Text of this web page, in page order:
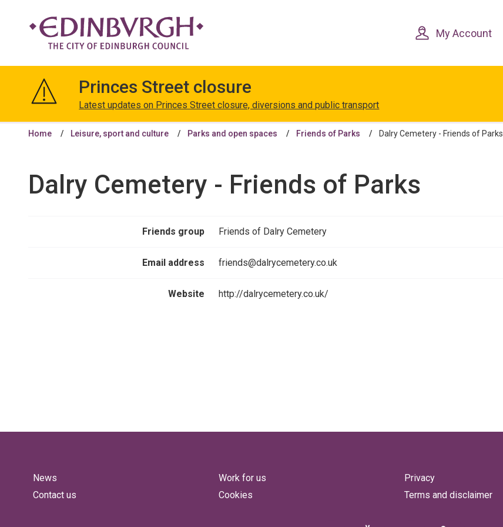
content
navigation
Edinburgh
My Account
Princes Street closure
Latest updates on Princes Street closure, diversions and public transport
Home Leisure, sport and culture Parks and open spaces Friends of Parks Dalry Cemetery - Friends of Parks
Dalry Cemetery - Friends of Parks
Friends group Friends of Dalry Cemetery
Email address friends@dalrycemetery.co.uk
Website http://dalrycemetery.co.uk/
News
Contact us
Work for us
Cookies
Privacy
Terms and disclaimer